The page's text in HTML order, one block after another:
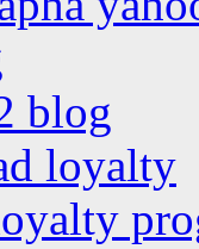
blog
loyalty